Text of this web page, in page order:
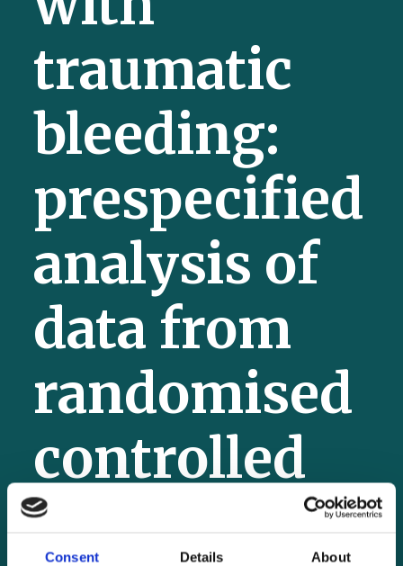
Consent Details About
traumatic
bleeding:
prespecified
analysis of
data from
randomised
controlled
trial